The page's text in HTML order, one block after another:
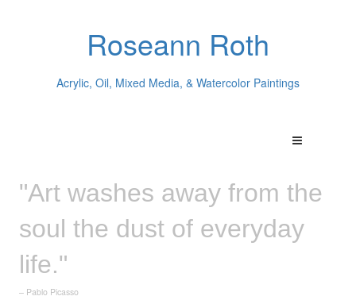
Roseann Roth
Acrylic, Oil, Mixed Media, & Watercolor Paintings
"Art washes away from the
soul the dust of everyday
life."
– Pablo Picasso